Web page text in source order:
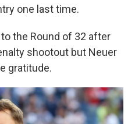
one last time.
the Round of 32 after
shootout but Neuer
gratitude.